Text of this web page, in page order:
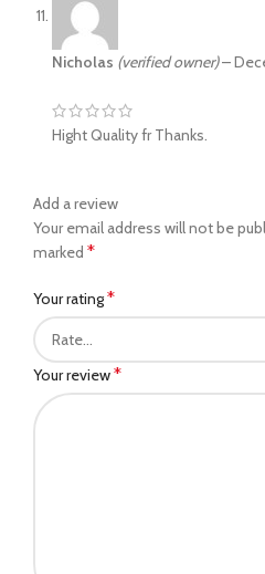
Nicholas (verified owner)–
Hight Quality fr Thanks.
Add a review
Your email address will not be
marked *
Your rating*
Your review*